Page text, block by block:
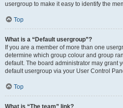
usergroup to make it easy to identify the
Top
What is a “Default usergroup”?
If you are a member of more than one
determine which group colour and group
default. The board administrator may grant
default usergroup via your User Control
Top
What is “The team” link?